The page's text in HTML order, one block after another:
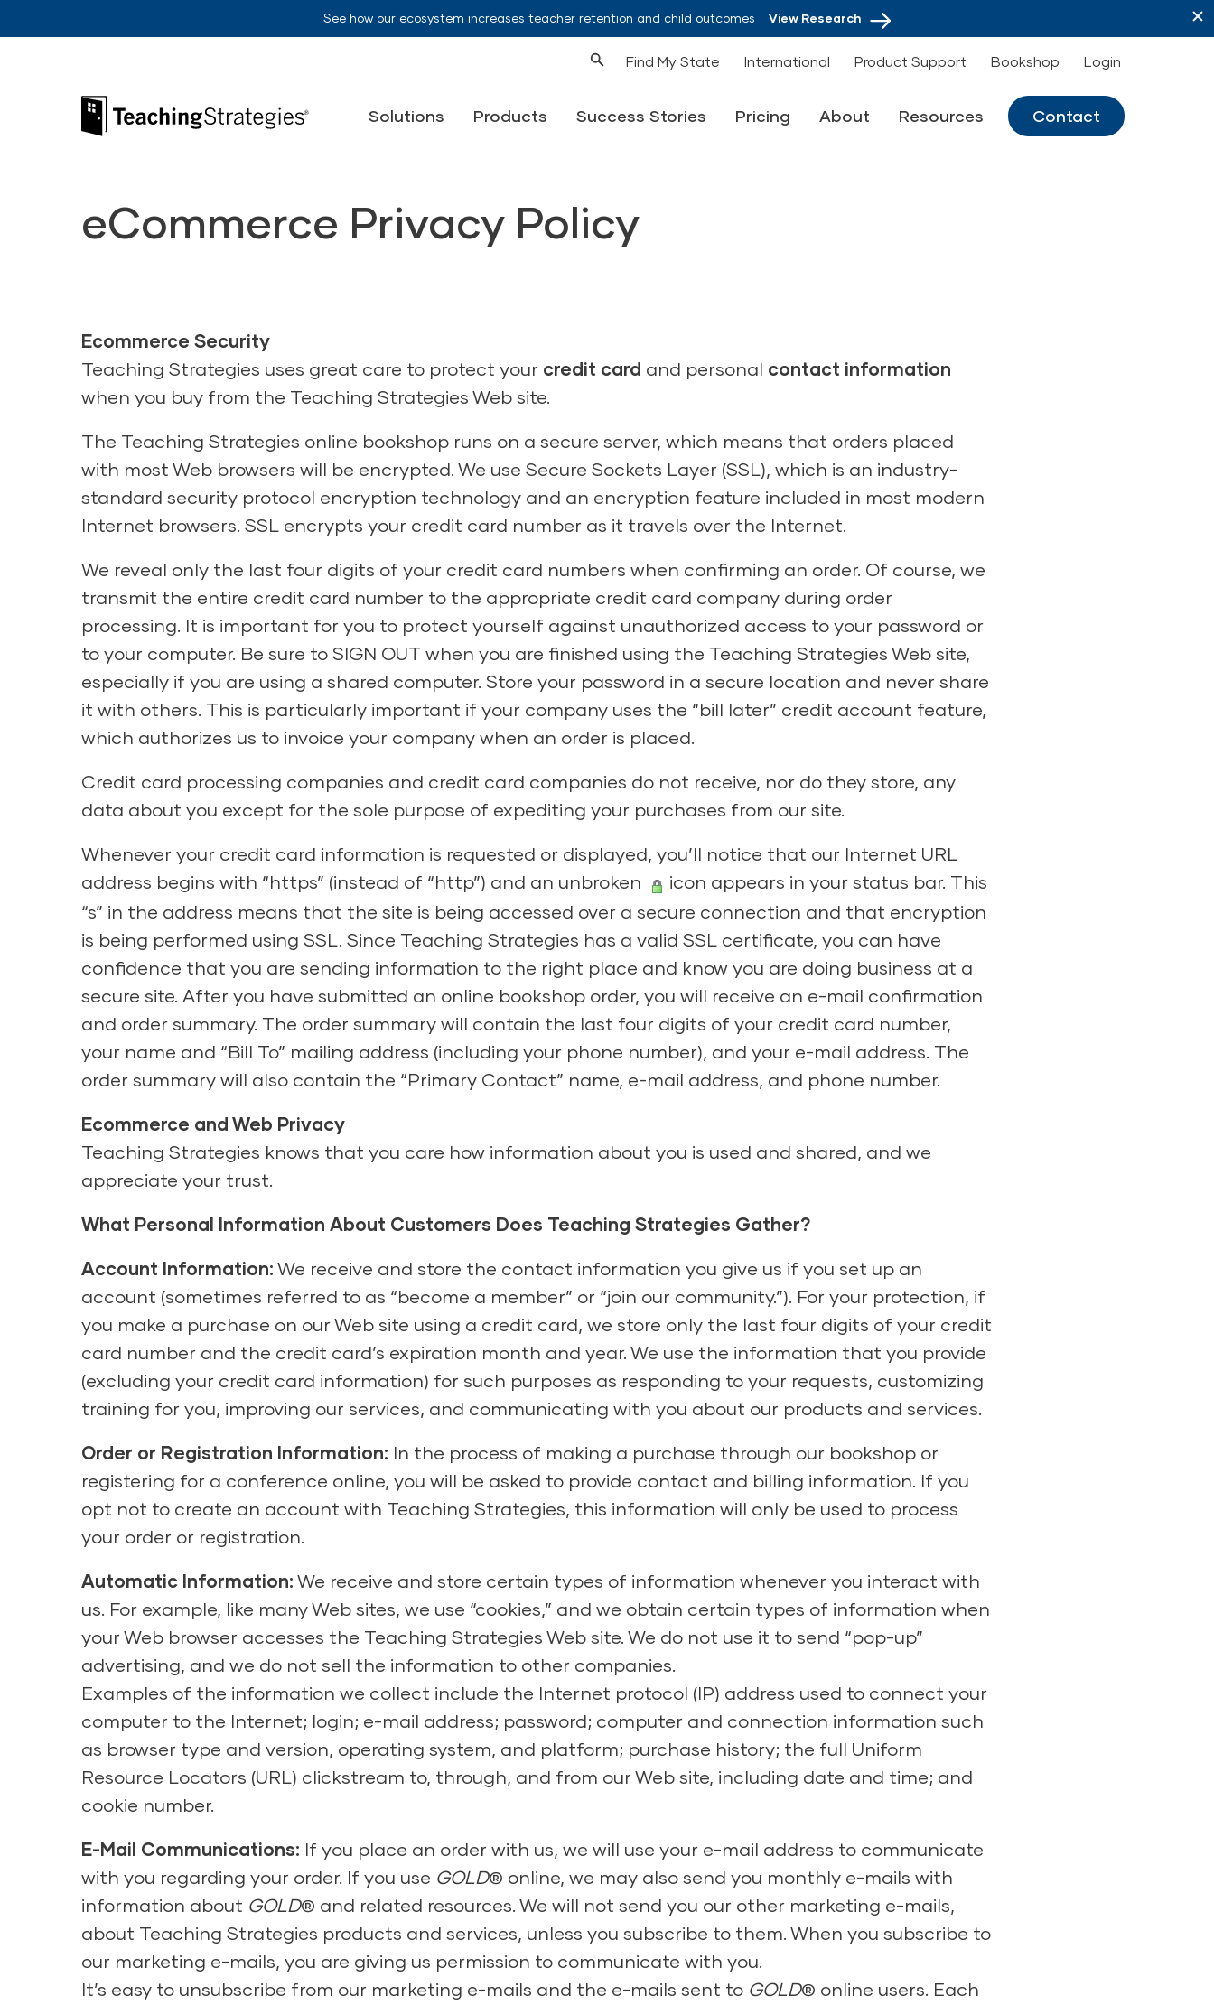
See how our ecosystem increases teacher retention and child outcomesView Research
Find My State International Product Support Bookshop Login
Teaching Strategies Solutions Products Success Stories Pricing About Resources Contact
eCommerce Privacy Policy
Ecommerce Security
Teaching Strategies uses great care to protect your credit card and personal contact information
when you buy from the Teaching Strategies Web site.
The Teaching Strategies online bookshop runs on a secure server, which means that orders placed
with most Web browsers will be encrypted. We use Secure Sockets Layer (SSL), which is an industry-
standard security protocol encryption technology and an encryption feature included in most modern
Internet browsers. SSL encrypts your credit card number as it travels over the Internet.
We reveal only the last four digits of your credit card numbers when confirming an order. Of course, we
transmit the entire credit card number to the appropriate credit card company during order
processing. It is important for you to protect yourself against unauthorized access to your password or
to your computer. Be sure to SIGN OUT when you are finished using the Teaching Strategies Web site,
especially if you are using a shared computer. Store your password in a secure location and never share
it with others. This is particularly important if your company uses the “bill later” credit account feature,
which authorizes us to invoice your company when an order is placed.
Credit card processing companies and credit card companies do not receive, nor do they store, any
data about you except for the sole purpose of expediting your purchases from our site.
Whenever your credit card information is requested or displayed, you’ll notice that our Internet URL
address begins with “https” (instead of “http”) and an unbroken
icon appears in your status bar. This
“s” in the address means that the site is being accessed over a secure connection and that encryption
is being performed using SSL. Since Teaching Strategies has a valid SSL certificate, you can have
confidence that you are sending information to the right place and know you are doing business at a
secure site. After you have submitted an online bookshop order, you will receive an e-mail confirmation
and order summary. The order summary will contain the last four digits of your credit card number,
your name and “Bill To” mailing address (including your phone number), and your e-mail address. The
order summary will also contain the “Primary Contact” name, e-mail address, and phone number.
Ecommerce and Web Privacy
Teaching Strategies knows that you care how information about you is used and shared, and we
appreciate your trust.
What Personal Information About Customers Does Teaching Strategies Gather?
Account Information: We receive and store the contact information you give us if you set up an
account (sometimes referred to as “become a member” or “join our community.”). For your protection, if
you make a purchase on our Web site using a credit card, we store only the last four digits of your credit
card number and the credit card’s expiration month and year. We use the information that you provide
(excluding your credit card information) for such purposes as responding to your requests, customizing
training for you, improving our services, and communicating with you about our products and services.
Order or Registration Information: In the process of making a purchase through our bookshop or
registering for a conference online, you will be asked to provide contact and billing information. If you
opt not to create an account with Teaching Strategies, this information will only be used to process
your order or registration.
Automatic Information: We receive and store certain types of information whenever you interact with
us. For example, like many Web sites, we use “cookies,” and we obtain certain types of information when
your Web browser accesses the Teaching Strategies Web site. We do not use it to send “pop-up”
advertising, and we do not sell the information to other companies.
Examples of the information we collect include the Internet protocol (IP) address used to connect your
computer to the Internet; login; e-mail address; password; computer and connection information such
as browser type and version, operating system, and platform; purchase history; the full Uniform
Resource Locators (URL) clickstream to, through, and from our Web site, including date and time; and
cookie number.
E-Mail Communications: If you place an order with us, we will use your e-mail address to communicate
with you regarding your order. If you use GOLD® online, we may also send you monthly e-mails with
information about GOLD® and related resources. We will not send you our other marketing e-mails,
about Teaching Strategies products and services, unless you subscribe to them. When you subscribe to
our marketing e-mails, you are giving us permission to communicate with you.
It’s easy to unsubscribe from our marketing e-mails and the e-mails sent to GOLD® online users. Each